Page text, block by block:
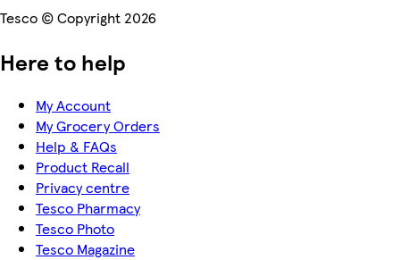
Tesco © Copyright 2026
Here to help
My Account
My Grocery Orders
Help & FAQs
Product Recall
Privacy centre
Tesco Pharmacy
Tesco Photo
Tesco Magazine